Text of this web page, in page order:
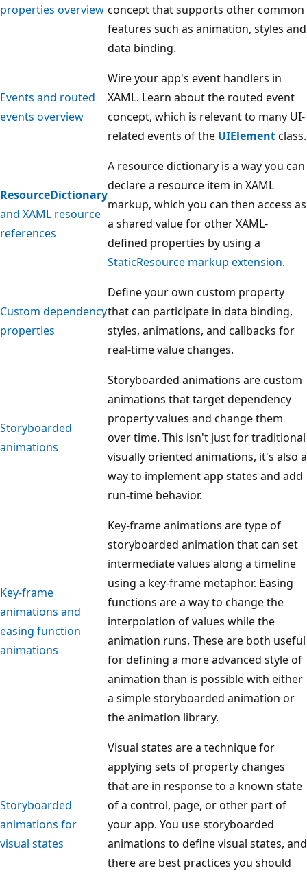
properties overview concept that supports other common
features such as animation, styles and
data binding.
Events and routed
events overview
Wire your app's event handlers in
XAML. Learn about the routed event
concept, which is relevant to many UI-
related events of the UIElementclass.
ResourceDictionary
and XAML resource
references
A resource dictionary is a way you can
declare a resource item in XAML
markup, which you can then access as
a shared value for other XAML-
defined properties by using a
StaticResource markup extension.
Custom dependency
properties
Define your own custom property
that can participate in data binding,
styles, animations, and callbacks for
real-time value changes.
Storyboarded
animations
Storyboarded animations are custom
animations that target dependency
property values and change them
over time. This isn't just for traditional
visually oriented animations, it's also a
way to implement app states and add
run-time behavior.
Key-frame
animations and
easing function
animations
Key-frame animations are type of
storyboarded animation that can set
intermediate values along a timeline
using a key-frame metaphor. Easing
functions are a way to change the
interpolation of values while the
animation runs. These are both useful
for defining a more advanced style of
animation than is possible with either
a simple storyboarded animation or
the animation library.
Storyboarded
animations for
visual states
Visual states are a technique for
applying sets of property changes
that are in response to a known state
of a control, page, or other part of
your app. You use storyboarded
animations to define visual states, and
there are best practices you should